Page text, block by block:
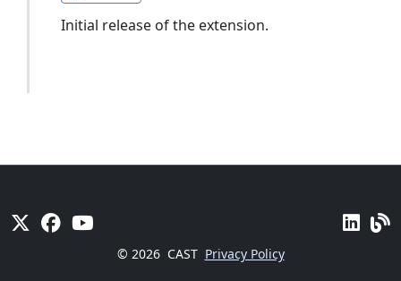
Initial release of the extension.
© 2026 CAST Privacy Policy